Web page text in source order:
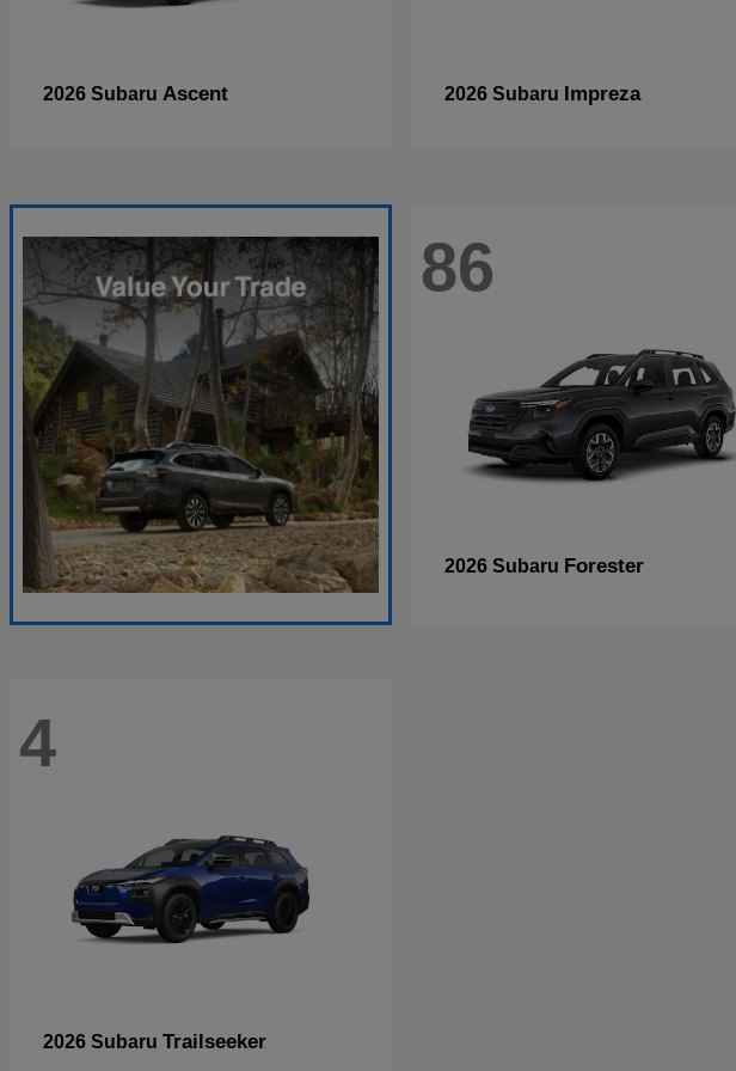
2026 Subaru Ascent 2026 Subaru Impreza
86
2026 Subaru Forester
4
2026 Subaru Trailseeker